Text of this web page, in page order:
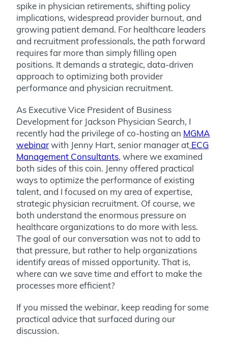
spike in physician retirements, shifting policy
implications, widespread provider burnout, and
growing patient demand. For healthcare leaders
and recruitment professionals, the path forward
requires far more than simply filling open
positions. It demands a strategic, data-driven
approach to optimizing both provider
performance and physician recruitment.
As Executive Vice President of Business
Development for Jackson Physician Search, I
recently had the privilege of co-hosting an MGMA
webinarwith Jenny Hart, senior manager at ECG
Management Consultants, where we examined
both sides of this coin. Jenny offered practical
ways to optimize the performance of existing
talent, and I focused on my area of expertise,
strategic physician recruitment. Of course, we
both understand the enormous pressure on
healthcare organizations to do more with less.
The goal of our conversation was not to add to
that pressure, but rather to help organizations
identify areas of missed opportunity. That is,
where can we save time and effort to make the
processes more efficient?
If you missed the webinar, keep reading for some
practical advice that surfaced during our
discussion.